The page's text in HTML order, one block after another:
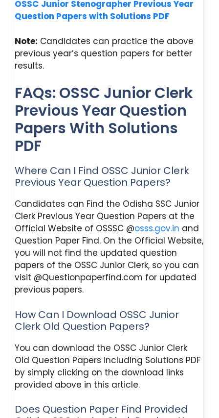
OSSC Junior Stenographer Previous Year
Question Papers with Solutions PDF
Note: Candidates can practice the above
previous year’s question papers for better
results.
FAQs: OSSC Junior Clerk
Previous Year Question
Papers With Solutions
PDF
Where Can I Find OSSC Junior Clerk
Previous Year Question Papers?
Candidates can Find the Odisha SSC Junior
Clerk Previous Year Question Papers at the
Official Website of OSSSC @osss.gov.in and
Question Paper Find. On the Official Website,
you will not find the updated question
papers of the OSSC Junior Clerk, so you can
visit @Questionpaperfind.com for updated
previous papers.
How Can I Download OSSC Junior
Clerk Old Question Papers?
You can download the OSSC Junior Clerk
Old Question Papers including Solutions PDF
by simply clicking on the download links
provided above in this article.
Does Question Paper Find Provided